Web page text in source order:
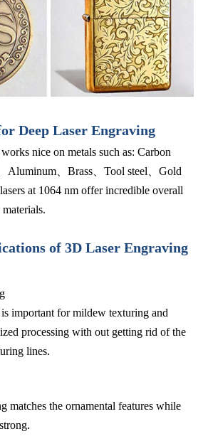
Deep Laser Engraving
nice on metals such as: Carbon
Aluminum、Brass、Tool steel、Gold
at 1064 nm offer incredible overall
of 3D Laser Engraving
important for mildew texturing and
processing with out getting rid of the
lines.
matches the ornamental features while